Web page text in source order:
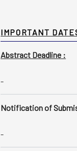
IMPORTANT
Abstract Deadline :
-
Notification of
-